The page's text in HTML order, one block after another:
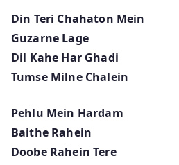
Din Teri Chahaton Mein
Guzarne Lage
Dil Kahe Har Ghadi
Tumse Milne Chalein
Pehlu Mein Hardam
Baithe Rahein
Doobe Rahein Tere